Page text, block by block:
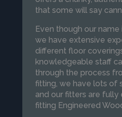
that some will say
Even though our name
we have extensive
different floor
knowledgeable staff
through the process
fitting, we have lots of
and our fitters are fully
fitting Engineered